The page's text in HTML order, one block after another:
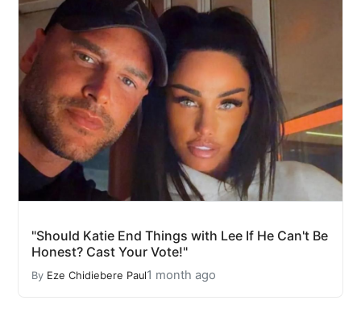
"Should Katie End Things with Lee If He Can't Be
Honest? Cast Your Vote!"
By Eze Chidiebere Paul1 month ago